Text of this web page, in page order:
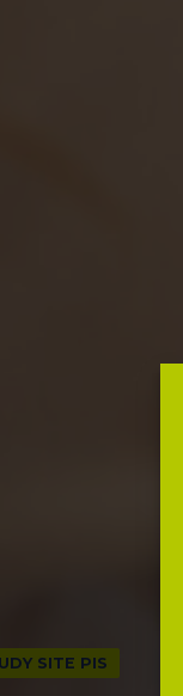
SITE PIS